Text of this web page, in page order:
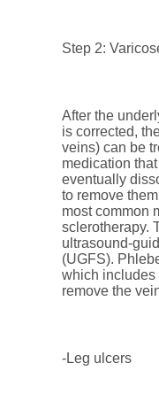
Step 2:
After the
is corrected,
veins) can be
medication
eventually
to remove
most common
sclerotherapy.
ultrasound-
(UGFS).
which includes
remove the
-Leg ulcers